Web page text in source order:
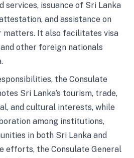
services, issuance of Sri Lanka
and assistance on
matters. It also facilitates visa
other foreign nationals
the Consulate
Sri Lanka’s tourism, trade,
and cultural interests, while
among institutions,
in both Sri Lanka and
efforts, the Consulate General